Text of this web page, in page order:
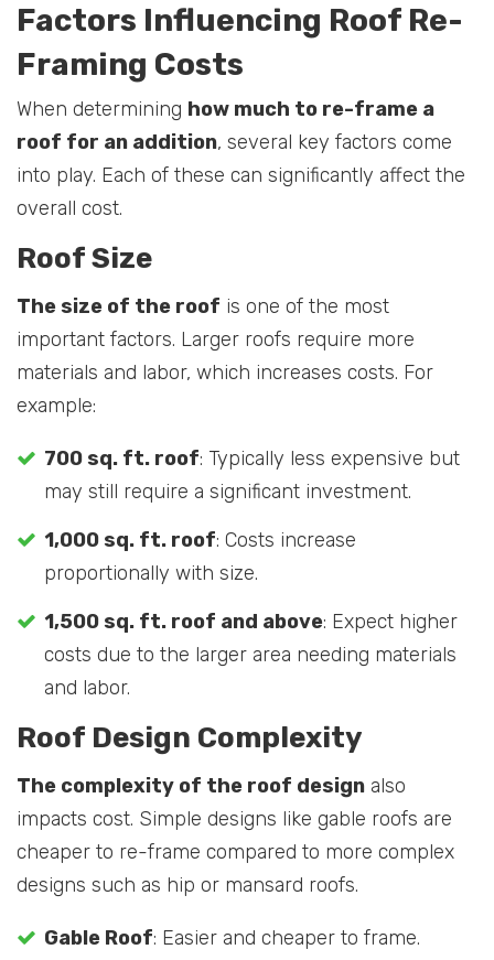
Factors Influencing Roof Re-
Framing Costs
When determining how much to re-frame a
roof for an addition, several key factors come
into play. Each of these can significantly affect the
overall cost.
Roof Size
The size of the roof is one of the most
important factors. Larger roofs require more
materials and labor, which increases costs. For
example:
700 sq. ft. roof: Typically less expensive but
may still require a significant investment.
1,000 sq. ft. roof: Costs increase
proportionally with size.
1,500 sq. ft. roof and above: Expect higher
costs due to the larger area needing materials
and labor.
Roof Design Complexity
The complexity of the roof design also
impacts cost. Simple designs like gable roofs are
cheaper to re-frame compared to more complex
designs such as hip or mansard roofs.
Gable Roof: Easier and cheaper to frame.